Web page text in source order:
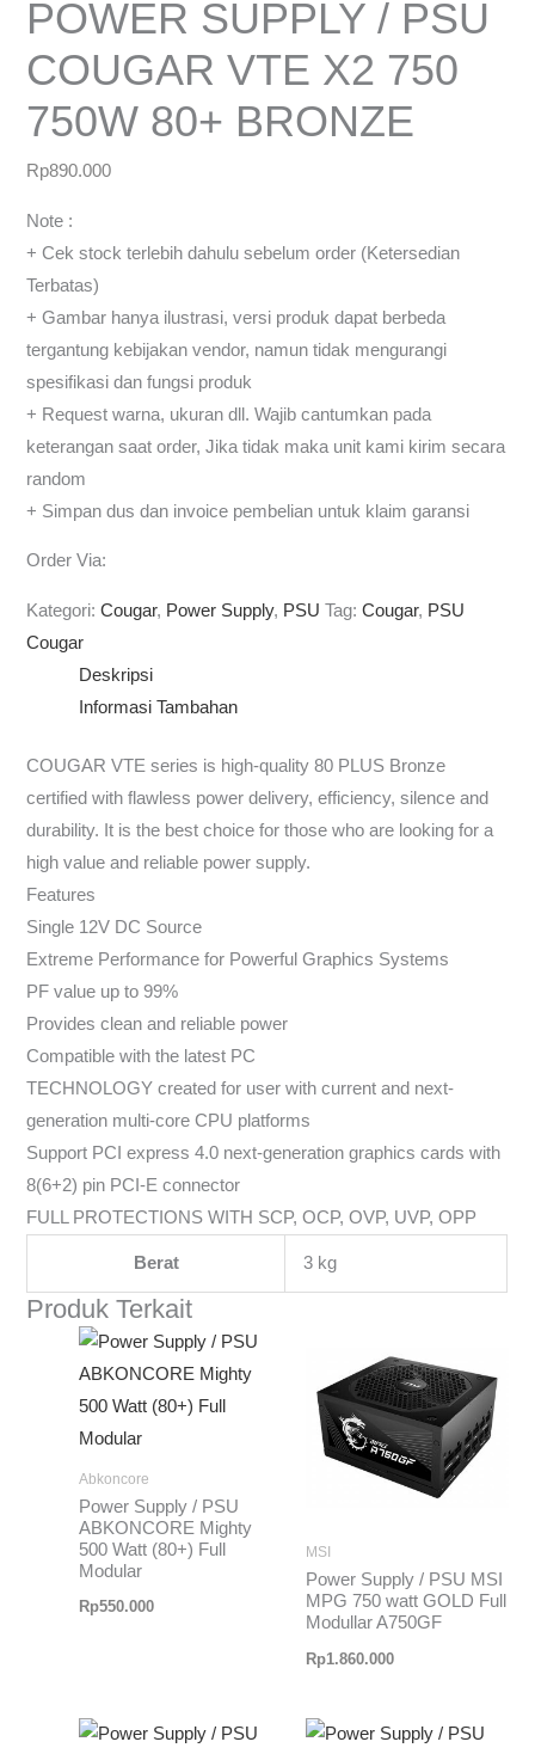
POWER SUPPLY / PSU
COUGAR VTE X2 750
750W 80+ BRONZE
Rp890.000
Note :
+ Cek stock terlebih dahulu sebelum order (Ketersedian
Terbatas)
+ Gambar hanya ilustrasi, versi produk dapat berbeda
tergantung kebijakan vendor, namun tidak mengurangi
spesifikasi dan fungsi produk
+ Request warna, ukuran dll. Wajib cantumkan pada
keterangan saat order, Jika tidak maka unit kami kirim secara
random
+ Simpan dus dan invoice pembelian untuk klaim garansi
Order Via:
Kategori:Cougar, Power Supply, PSU Tag:Cougar, PSU
Cougar
Deskripsi
Informasi Tambahan
COUGAR VTE series is high-quality 80 PLUS Bronze
certified with flawless power delivery, efficiency, silence and
durability. It is the best choice for those who are looking for a
high value and reliable power supply.
Features
Single 12V DC Source
Extreme Performance for Powerful Graphics Systems
PF value up to 99%
Provides clean and reliable power
Compatible with the latest PC
TECHNOLOGY created for user with current and next-
generation multi-core CPU platforms
Support PCI express 4.0 next-generation graphics cards with
8(6+2) pin PCI-E connector
FULL PROTECTIONS WITH SCP, OCP, OVP, UVP, OPP
Berat 3 kg
Produk Terkait
Abkoncore
Power Supply / PSU
ABKONCORE Mighty
500 Watt (80+) Full
Modular
Rp550.000
MSI
Power Supply / PSU MSI
MPG 750 watt GOLD Full
Modullar A750GF
Rp1.860.000